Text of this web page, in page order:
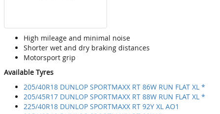
High mileage and minimal noise
Shorter wet and dry braking distances
Motorsport grip
Available Tyres
205/40R18 DUNLOP SPORTMAXX RT 86W RUN FLAT XL *
205/45R17 DUNLOP SPORTMAXX RT 88W RUN FLAT XL *
225/40R18 DUNLOP SPORTMAXX RT 92Y XL AO1